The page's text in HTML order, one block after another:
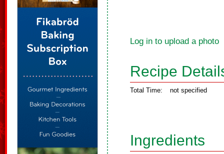
Log in to upload a photo
Recipe
Total Time: not specified
Ingredients